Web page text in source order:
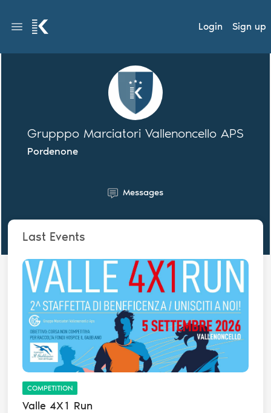
Login Sign up
Grupppo Marciatori Vallenoncello APS
Pordenone
Messages
Last Events
COMPETITION
Valle 4X1 Run